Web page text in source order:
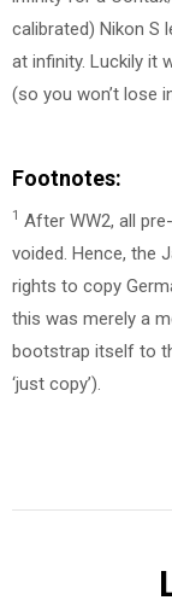
calibrated) Nikon S
at infinity. Luckily it
(so you won’t lose
Footnotes:
1 After WW2, all
voided. Hence, the
rights to copy
this was merely a
bootstrap itself to
‘just copy’).